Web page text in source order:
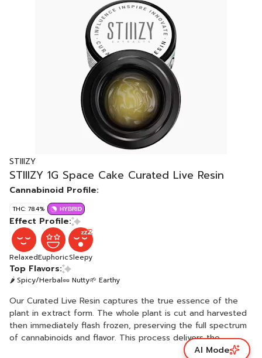
STIIIZY
STIIIZY 1G Space Cake Curated Live Resin
Cannabinoid Profile:
THC: 78.4% HYBRID
Effect Profile:
RelaxedEuphoricSleepy
Top Flavors:
🌶 Spicy/Herbal🥜 Nutty🌱 Earthy
Our Curated Live Resin captures the true essence of the
plant in extract form. The whole plant is cut and harvested
then immediately flash frozen, preserving the full spectrum
of cannabinoids and flavor. This process delivers the
pinnacle of potency, flavor and consistency. SPACE CAKE
AI Mode